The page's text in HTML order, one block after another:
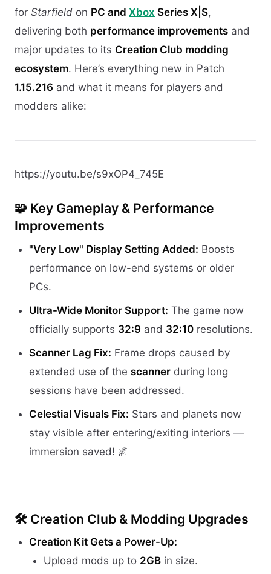
for Starfield on PC and Xbox Series X|S,
delivering both performance improvements and
major updates to its Creation Club modding
ecosystem. Here’s everything new in Patch
1.15.216 and what it means for players and
modders alike:
https://youtu.be/s9xOP4_745E
🧩 Key Gameplay & Performance
Improvements
"Very Low" Display Setting Added: Boosts
performance on low-end systems or older
PCs.
Ultra-Wide Monitor Support: The game now
officially supports 32:9 and 32:10 resolutions.
Scanner Lag Fix: Frame drops caused by
extended use of the scanner during long
sessions have been addressed.
Celestial Visuals Fix: Stars and planets now
stay visible after entering/exiting interiors —
immersion saved! 🌌
🛠️ Creation Club & Modding Upgrades
Creation Kit Gets a Power-Up:
Upload mods up to 2GB in size.